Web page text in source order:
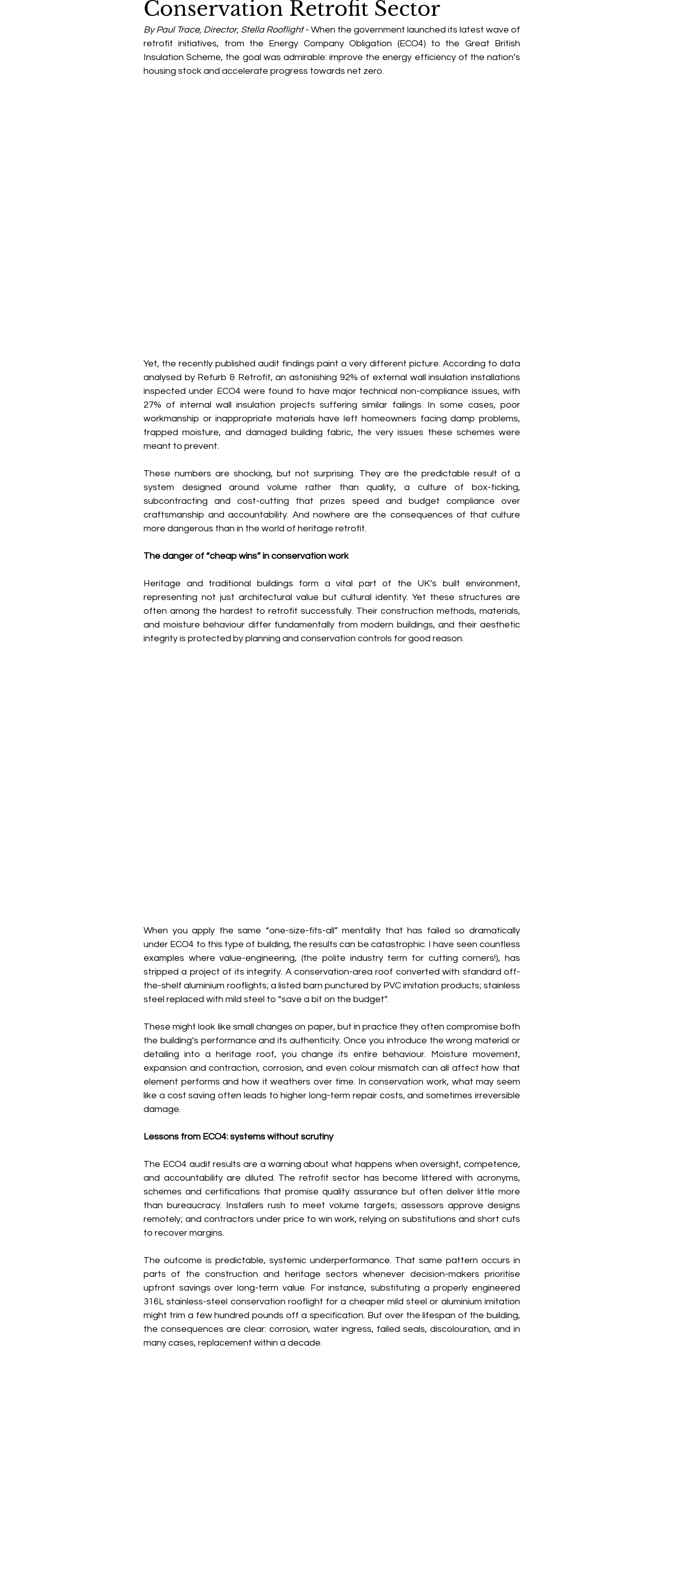
Conservation Retrofit Sector
By Paul Trace, Director, Stella Rooflight - When the government launched its latest wave of
retrofit initiatives, from the Energy Company Obligation (ECO4) to the Great British
Insulation Scheme, the goal was admirable: improve the energy efficiency of the nation’s
housing stock and accelerate progress towards net zero.
Yet, the recently published audit findings paint a very different picture. According to data
analysed by Refurb & Retrofit, an astonishing 92% of external wall insulation installations
inspected under ECO4 were found to have major technical non-compliance issues, with
27% of internal wall insulation projects suffering similar failings. In some cases, poor
workmanship or inappropriate materials have left homeowners facing damp problems,
trapped moisture, and damaged building fabric, the very issues these schemes were
meant to prevent.
These numbers are shocking, but not surprising. They are the predictable result of a
system designed around volume rather than quality, a culture of box-ticking,
subcontracting and cost-cutting that prizes speed and budget compliance over
craftsmanship and accountability. And nowhere are the consequences of that culture
more dangerous than in the world of heritage retrofit.
The danger of “cheap wins” in conservation work
Heritage and traditional buildings form a vital part of the UK’s built environment,
representing not just architectural value but cultural identity. Yet these structures are
often among the hardest to retrofit successfully. Their construction methods, materials,
and moisture behaviour differ fundamentally from modern buildings, and their aesthetic
integrity is protected by planning and conservation controls for good reason.
When you apply the same “one-size-fits-all” mentality that has failed so dramatically
under ECO4 to this type of building, the results can be catastrophic. I have seen countless
examples where value-engineering, (the polite industry term for cutting corners!), has
stripped a project of its integrity. A conservation-area roof converted with standard off-
the-shelf aluminium rooflights; a listed barn punctured by PVC imitation products; stainless
steel replaced with mild steel to “save a bit on the budget”.
These might look like small changes on paper, but in practice they often compromise both
the building’s performance and its authenticity. Once you introduce the wrong material or
detailing into a heritage roof, you change its entire behaviour. Moisture movement,
expansion and contraction, corrosion, and even colour mismatch can all affect how that
element performs and how it weathers over time. In conservation work, what may seem
like a cost saving often leads to higher long-term repair costs, and sometimes irreversible
damage.
Lessons from ECO4: systems without scrutiny
The ECO4 audit results are a warning about what happens when oversight, competence,
and accountability are diluted. The retrofit sector has become littered with acronyms,
schemes and certifications that promise quality assurance but often deliver little more
than bureaucracy. Installers rush to meet volume targets; assessors approve designs
remotely; and contractors under price to win work, relying on substitutions and short cuts
to recover margins.
The outcome is predictable, systemic underperformance. That same pattern occurs in
parts of the construction and heritage sectors whenever decision-makers prioritise
upfront savings over long-term value. For instance, substituting a properly engineered
316L stainless-steel conservation rooflight for a cheaper mild steel or aluminium imitation
might trim a few hundred pounds off a specification. But over the lifespan of the building,
the consequences are clear: corrosion, water ingress, failed seals, discolouration, and in
many cases, replacement within a decade.